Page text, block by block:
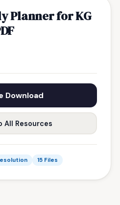
Planner for KG
Download
All Resources
15 Files